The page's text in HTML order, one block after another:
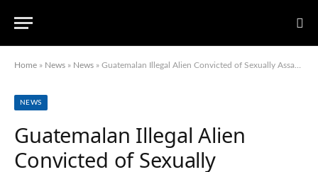
Home » News » News » Guatemalan Illegal Alien Convicted of Sexually Assaulting a Child Arrested by ICE After Being Released by MA Court
NEWS
Guatemalan Illegal Alien
Convicted of Sexually